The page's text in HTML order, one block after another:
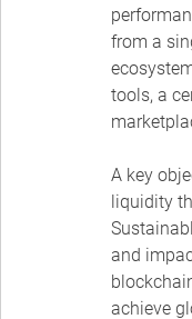
from a
tools, a
A key
liquidity
and
achieve